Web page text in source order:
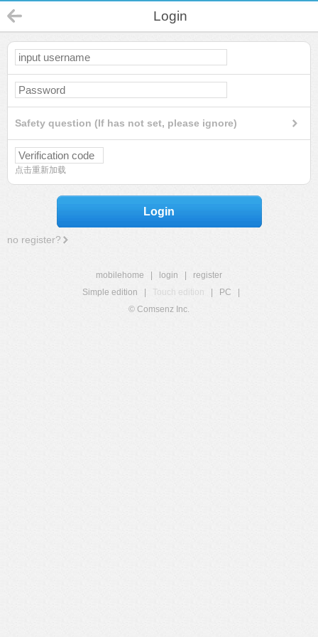
Login
Safety question (If has not set, please ignore)
点击重新加载
Login
no register?
mobilehome login
register
Simple edition
Touch edition PC
© Comsenz Inc.